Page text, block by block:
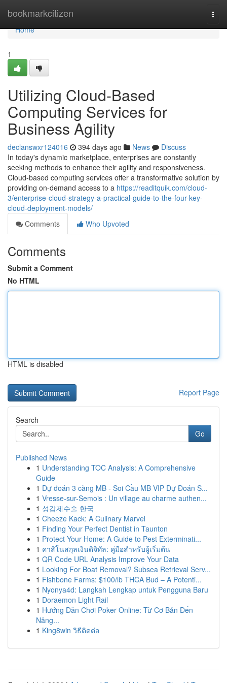
bookmarkcitizen
Home
Home
1
Utilizing Cloud-Based
Computing Services for
Business Agility
declanswxr124016 394 days ago News
Discuss
In today's dynamic marketplace, enterprises are constantly
seeking methods to enhance their agility and responsiveness.
Cloud-based computing services offer a transformative solution by
providing on-demand access to a https://readitquik.com/cloud-
3/enterprise-cloud-strategy-a-practical-guide-to-the-four-key-
cloud-deployment-models/
Comments
Who Upvoted
Comments
Submit a Comment
No HTML
HTML is disabled
Report Page
Search
Go
Published News
1 Understanding TOC Analysis: A Comprehensive
Guide
1 Dự đoán 3 càng MB - Soi Cầu MB VIP Dự Đoán S...
1 Vresse-sur-Semois : Un village au charme authen...
1 성감제수술 한국
1 Cheeze Kack: A Culinary Marvel
1 Finding Your Perfect Dentist in Taunton
1 Protect Your Home: A Guide to Pest Exterminati...
1 คาสิโนสกุลเงินดิจิทัล: คู่มือสำหรับผู้เริ่มต้น
1 QR Code URL Analysis Improve Your Data
1 Looking For Boat Removal? Subsea Retrieval Serv...
1 Fishbone Farms: $100/lb THCA Bud – A Potenti...
1 Nyonya4d: Langkah Lengkap untuk Pengguna Baru
1 Doraemon Light Rail
1 Hướng Dẫn Chơi Poker Online: Từ Cơ Bản Đến
Nâng...
1 King8win วิธีติดต่อ